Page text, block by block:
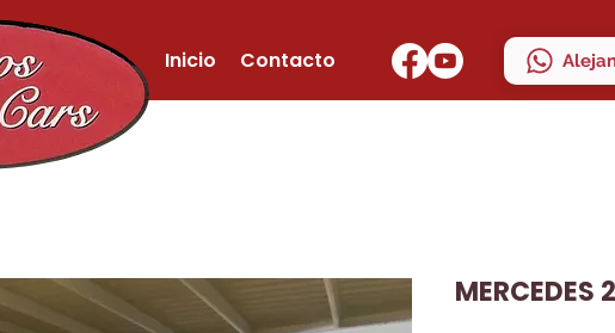
Inicio Contacto
MERCEDES